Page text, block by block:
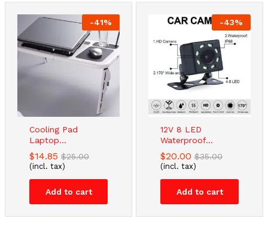
-41%
Cooling Pad
Laptop...
$14.85 $25.00
(incl. tax)
Add to cart
-43%
12V 8 LED
Waterproof...
$20.00 $35.00
(incl. tax)
Add to cart